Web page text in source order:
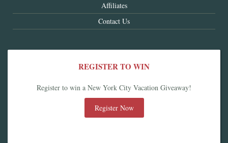
Affiliates
Contact Us
REGISTER TO WIN
Register to win a New York City Vacation Giveaway!
Register Now